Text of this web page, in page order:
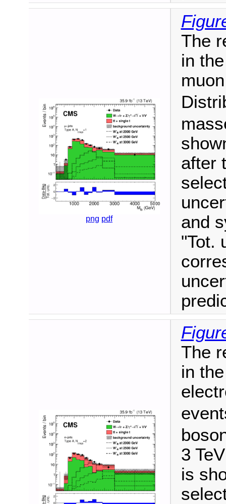
png pdf
The
in
after
and
"Tot.
The
in
3
is